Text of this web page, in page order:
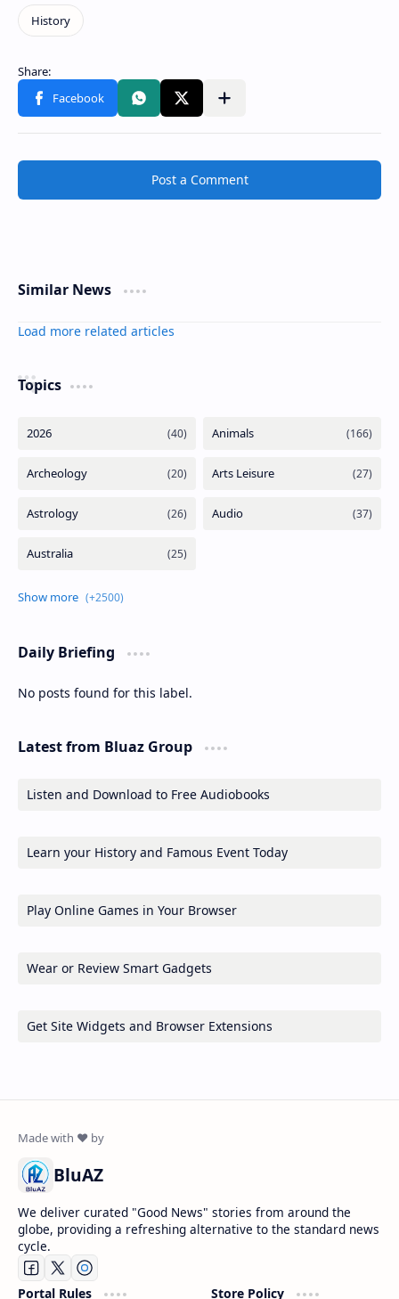
Post a Comment
Similar News
Load more related articles
Topics
Daily Briefing
No posts found for this label.
Latest from Bluaz Group
Listen and Download to Free Audiobooks
Learn your History and Famous Event Today
Play Online Games in Your Browser
Wear or Review Smart Gadgets
Get Site Widgets and Browser Extensions
BluAZ
We deliver curated "Good News" stories from around the
globe, providing a refreshing alternative to the standard news
cycle.
Portal Rules Store Policy